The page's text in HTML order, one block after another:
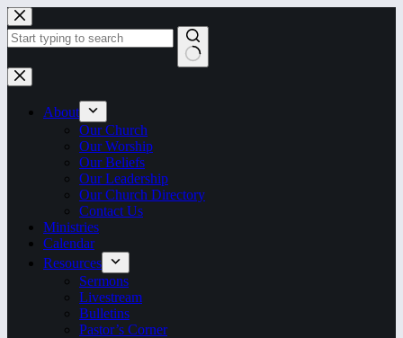
Skip
to
content
No
results
About
Our Church
Our Worship
Our Beliefs
Our Leadership
Our Church Directory
Contact Us
Ministries
Calendar
Resources
Sermons
Livestream
Bulletins
Pastor’s Corner